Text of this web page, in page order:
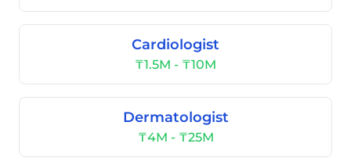
Cardiologist
₸1.5M - ₸10M
Dermatologist
₸4M - ₸25M